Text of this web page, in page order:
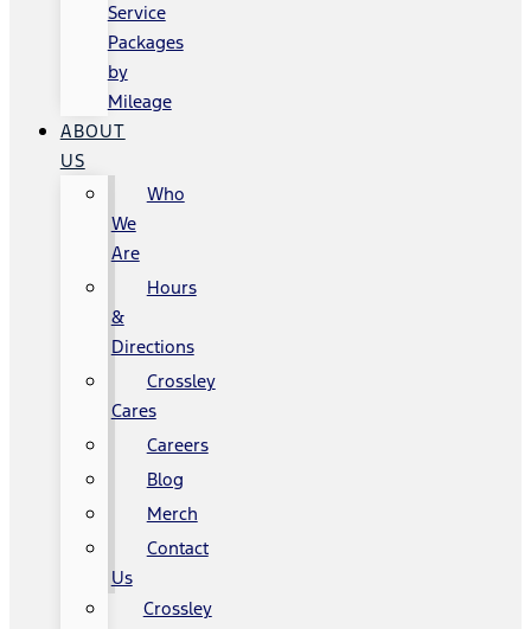
Service
Packages
by
Mileage
ABOUT
US
Who
We
Are
Hours
&
Directions
Crossley
Cares
Careers
Blog
Merch
Contact
Us
Crossley